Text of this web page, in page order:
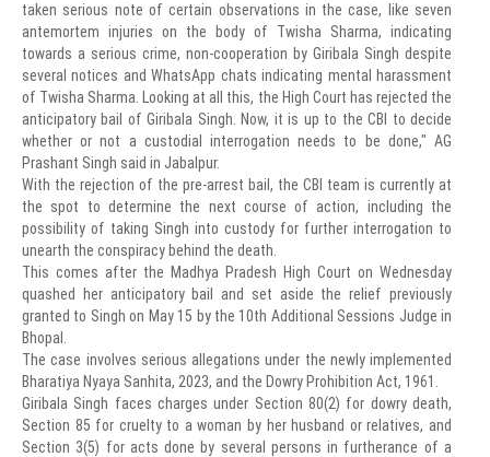
taken serious note of certain observations in the case, like seven
antemortem injuries on the body of Twisha Sharma, indicating
towards a serious crime, non-cooperation by Giribala Singh despite
several notices and WhatsApp chats indicating mental harassment
of Twisha Sharma. Looking at all this, the High Court has rejected the
anticipatory bail of Giribala Singh. Now, it is up to the CBI to decide
whether or not a custodial interrogation needs to be done," AG
Prashant Singh said in Jabalpur.
With the rejection of the pre-arrest bail, the CBI team is currently at
the spot to determine the next course of action, including the
possibility of taking Singh into custody for further interrogation to
unearth the conspiracy behind the death.
This comes after the Madhya Pradesh High Court on Wednesday
quashed her anticipatory bail and set aside the relief previously
granted to Singh on May 15 by the 10th Additional Sessions Judge in
Bhopal.
The case involves serious allegations under the newly implemented
Bharatiya Nyaya Sanhita, 2023, and the Dowry Prohibition Act, 1961.
Giribala Singh faces charges under Section 80(2) for dowry death,
Section 85 for cruelty to a woman by her husband or relatives, and
Section 3(5) for acts done by several persons in furtherance of a